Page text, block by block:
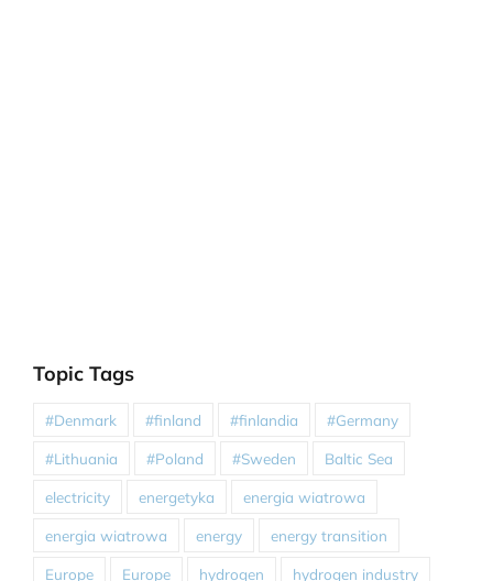
Topic Tags
#Denmark #finland #finlandia #Germany
#Lithuania #Poland #Sweden Baltic Sea
electricity energetyka energia wiatrowa
energia wiatrowa energy energy transition
Europe Europe hydrogen hydrogen industry